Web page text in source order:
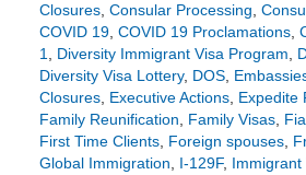
Closures, Consular Processing,
COVID 19, COVID 19 Proclamations,
1, Diversity Immigrant Visa Program,
Diversity Visa Lottery, DOS,
Closures, Executive Actions, Expedite
Family Reunification, Family Visas,
First Time Clients, Foreign spouses,
Global Immigration, I-129F, Immigrant